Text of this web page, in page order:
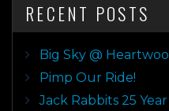
RECENT POSTS
Big Sky @
Pimp Our Ride!
Jack Rabbits 25